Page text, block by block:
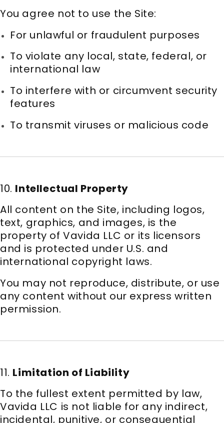
You agree not to use the Site:
For unlawful or fraudulent purposes
To violate any local, state, federal, or
international law
To interfere with or circumvent security
features
To transmit viruses or malicious code
10. Intellectual Property
All content on the Site, including logos,
text, graphics, and images, is the
property of Vavida LLC or its licensors
and is protected under U.S. and
international copyright laws.
You may not reproduce, distribute, or use
any content without our express written
permission.
11. Limitation of Liability
To the fullest extent permitted by law,
Vavida LLC is not liable for any indirect,
incidental, punitive, or consequential